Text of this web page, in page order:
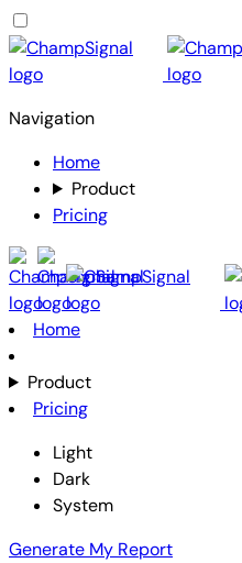
Navigation
Home
Product
Pricing
Home
Product
Pricing
Light
Dark
System
Generate My Report